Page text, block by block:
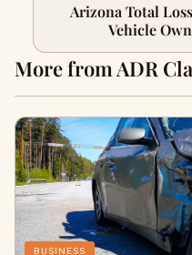
Arizona Total
Vehicle
More from ADR
BUSINESS